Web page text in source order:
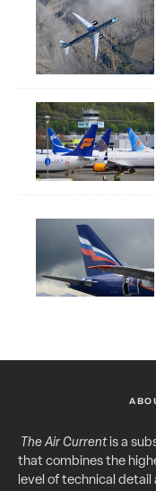
The Air Currentis a
that combines the
level of technical